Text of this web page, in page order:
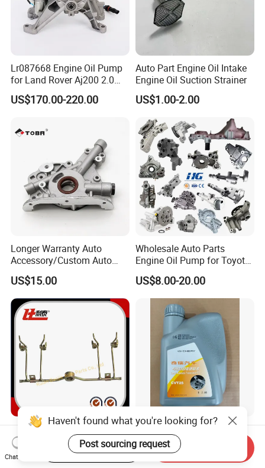
Lr087668 Engine Oil Pump
for Land Rover Aj200 2.0
Diesel
US$170.00-220.00
Auto Part Engine Oil Intake
Engine Oil Suction Strainer
US$1.00-2.00
Longer Warranty Auto
Accessory/Custom Auto
Accessories Parts/ Engine
Oil Pump For DAEWOO OEM
93293030
US$15.00
Wholesale Auto Parts
Engine Oil Pump for Toyota
Mitsubishi Nissan Isuzu
Hyundai Opel Peugeot
Renault VW Ford Chevrolet
US$8.00-20.00
Cylinder Injection Pipe of
TFR for Isuzu 8-94469709-0
5944697090 5-94469709-0
US$2.97-3.80
Original Parts Ravenol CVT
Transmission Oil 025cha-
4004011AA10 of Chery
US$12.65-16.55
Haven't found what you're looking for?
Post sourcing request
Chat Now
Start Order on App Send Inquiry